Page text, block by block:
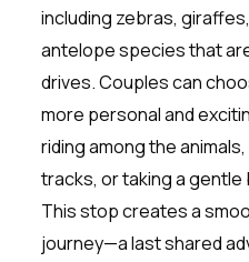
including zebras,
antelope species that
drives. Couples can
more personal and
riding among the
tracks, or taking a gentle
This stop creates a
journey—a last shared